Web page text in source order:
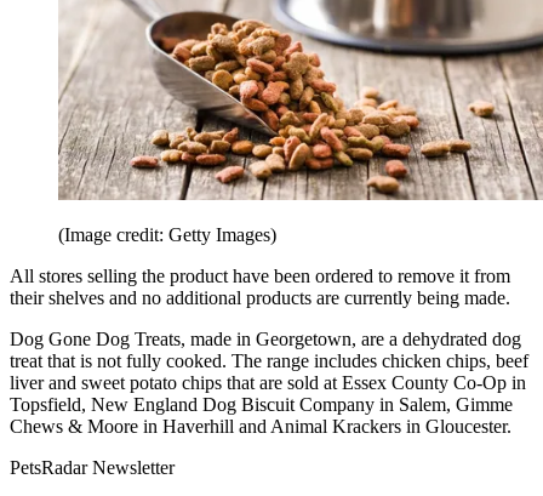
(Image credit: Getty Images)
All stores selling the product have been ordered to remove it from
their shelves and no additional products are currently being made.
Dog Gone Dog Treats, made in Georgetown, are a dehydrated dog
treat that is not fully cooked. The range includes chicken chips, beef
liver and sweet potato chips that are sold at Essex County Co-Op in
Topsfield, New England Dog Biscuit Company in Salem, Gimme
Chews & Moore in Haverhill and Animal Krackers in Gloucester.
PetsRadar Newsletter